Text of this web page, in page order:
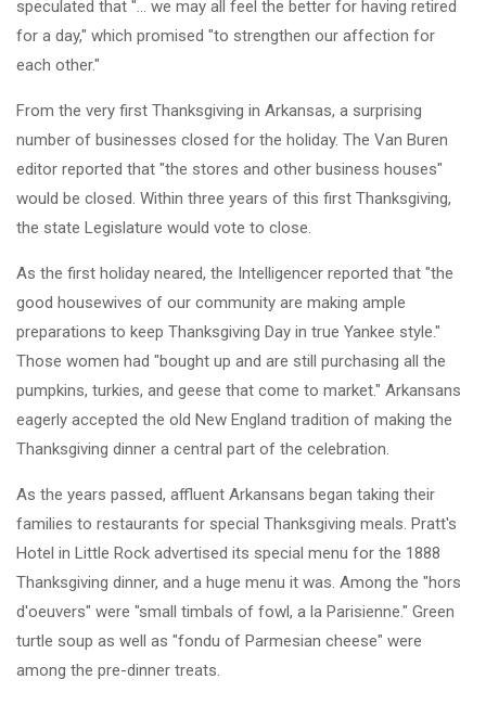
speculated that "... we may all feel the better for having retired
for a day," which promised "to strengthen our affection for
each other."
From the very first Thanksgiving in Arkansas, a surprising
number of businesses closed for the holiday. The Van Buren
editor reported that "the stores and other business houses"
would be closed. Within three years of this first Thanksgiving,
the state Legislature would vote to close.
As the first holiday neared, the Intelligencer reported that "the
good housewives of our community are making ample
preparations to keep Thanksgiving Day in true Yankee style."
Those women had "bought up and are still purchasing all the
pumpkins, turkies, and geese that come to market." Arkansans
eagerly accepted the old New England tradition of making the
Thanksgiving dinner a central part of the celebration.
As the years passed, affluent Arkansans began taking their
families to restaurants for special Thanksgiving meals. Pratt's
Hotel in Little Rock advertised its special menu for the 1888
Thanksgiving dinner, and a huge menu it was. Among the "hors
d'oeuvers" were "small timbals of fowl, a la Parisienne." Green
turtle soup as well as "fondu of Parmesian cheese" were
among the pre-dinner treats.